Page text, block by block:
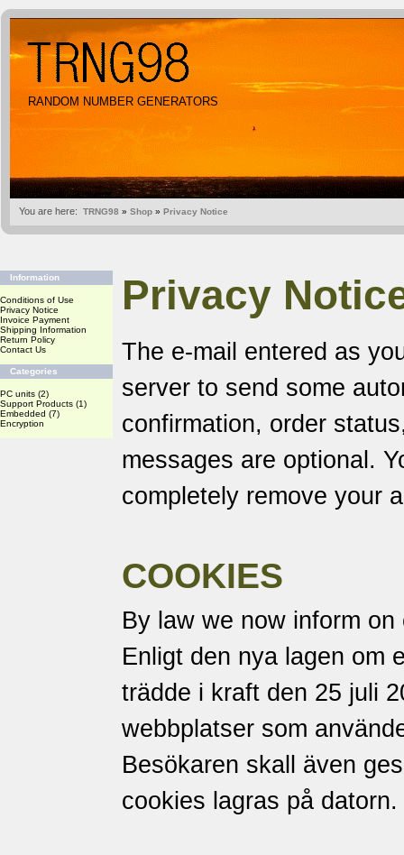
RANDOM NUMBER GENERATORS
You are here: TRNG98 » Shop » Privacy Notice
Information
Conditions of Use
Privacy Notice
Invoice Payment
Shipping Information
Return Policy
Contact Us
Categories
PC units (2)
Support Products (1)
Embedded (7)
Encryption
Privacy
The e-mail entered as
server to send some
confirmation, order
messages are optional.
completely remove your
COOKIES
By law we now inform
Enligt den nya lagen om
trädde i kraft den 25 juli
webbplatser som
Besökaren skall även
cookies lagras på datorn.